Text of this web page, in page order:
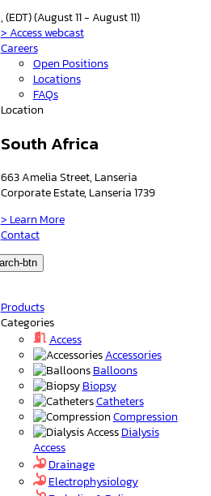
, (EDT) (August 11 - August 11)
> Access webcast
Careers
Open Positions
Locations
FAQs
Location
South Africa
663 Amelia Street, Lanseria
Corporate Estate, Lanseria 1739
> Learn More
Contact
Products
Categories
Access
Accessories
Balloons
Biopsy
Catheters
Compression
Dialysis
Access
Drainage
Electrophysiology